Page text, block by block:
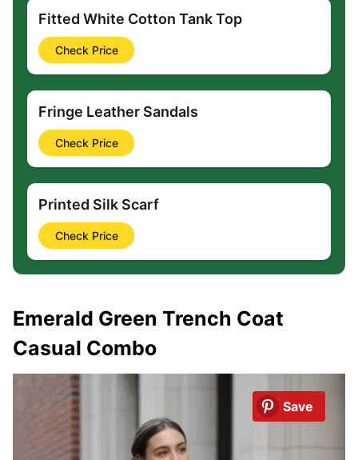
Fitted White Cotton Tank Top
Check Price
Fringe Leather Sandals
Check Price
Printed Silk Scarf
Check Price
Emerald Green Trench Coat
Casual Combo
Save